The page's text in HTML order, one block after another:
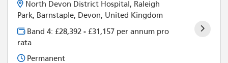
North Devon District Hospital, Raleigh
Park, Barnstaple, Devon, United Kingdom
Band 4: £28,392 - £31,157 per annum pro
rata
Permanent